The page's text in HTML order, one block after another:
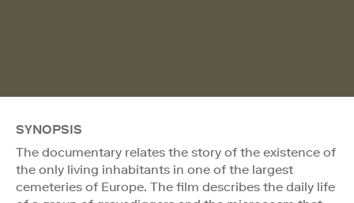
SYNOPSIS
The documentary relates the story of the existence of
the only living inhabitants in one of the largest
cemeteries of Europe. The film describes the daily life